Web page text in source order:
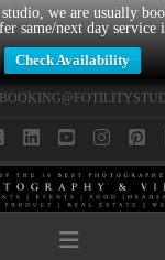
we are usually
same/next day service
Check Availability
Navigation